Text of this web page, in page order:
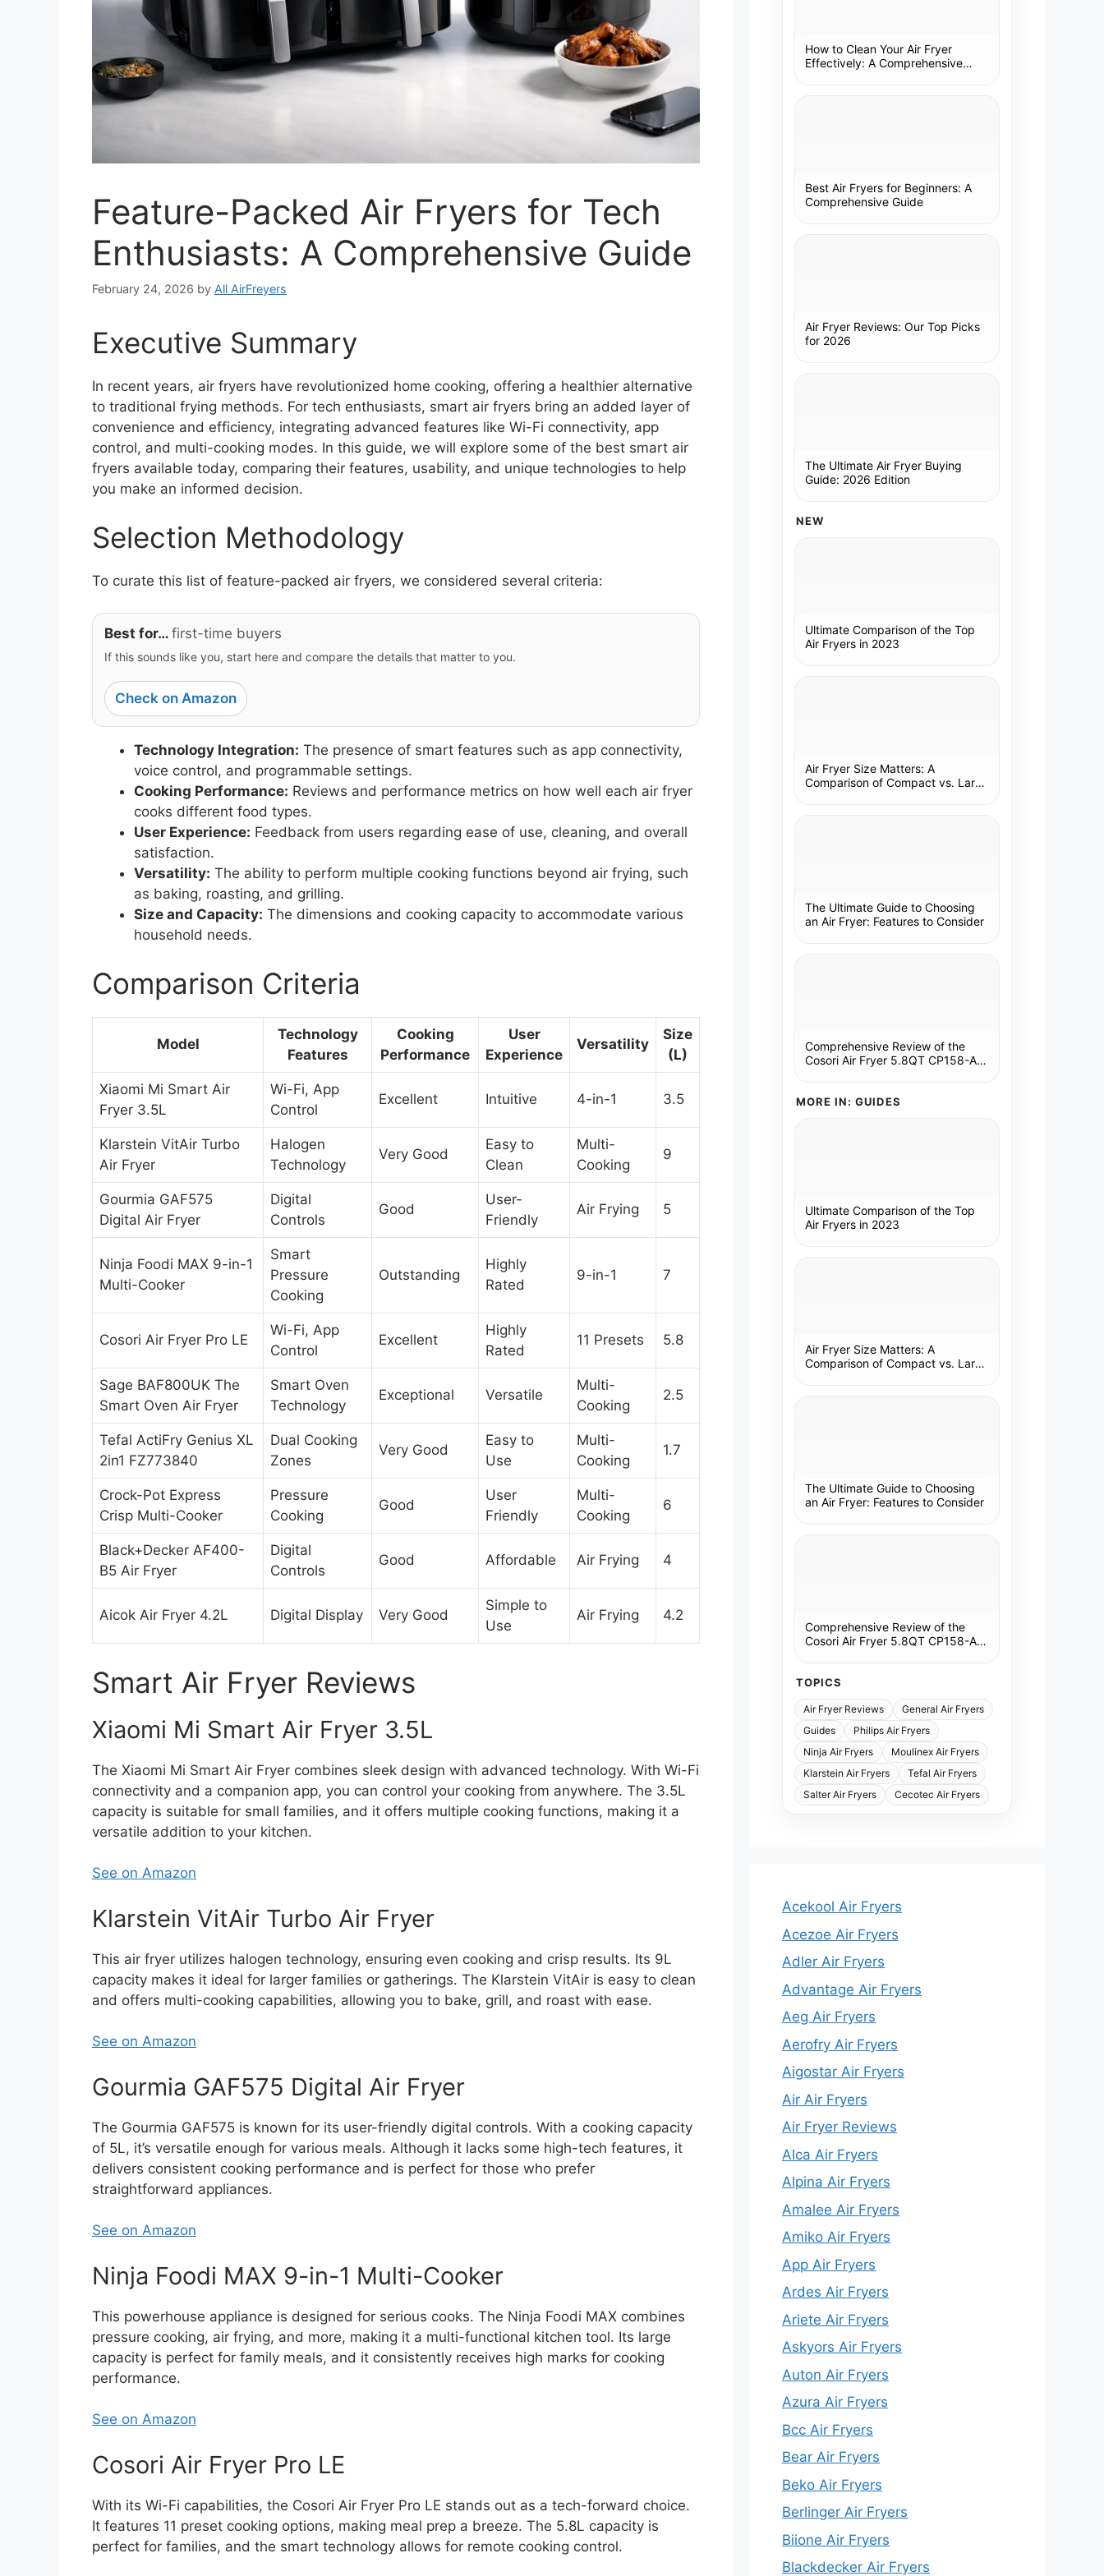
Feature-Packed Air Fryers for Tech
Enthusiasts: A Comprehensive Guide
February 24, 2026 by All AirFreyers
Executive Summary
In recent years, air fryers have revolutionized home cooking, offering a healthier alternative
to traditional frying methods. For tech enthusiasts, smart air fryers bring an added layer of
convenience and efficiency, integrating advanced features like Wi-Fi connectivity, app
control, and multi-cooking modes. In this guide, we will explore some of the best smart air
fryers available today, comparing their features, usability, and unique technologies to help
you make an informed decision.
Selection Methodology
To curate this list of feature-packed air fryers, we considered several criteria:
Best for… first-time buyers
If this sounds like you, start here and compare the details that matter to you.
Check on Amazon
Technology Integration: The presence of smart features such as app connectivity,
voice control, and programmable settings.
Cooking Performance: Reviews and performance metrics on how well each air fryer
cooks different food types.
User Experience: Feedback from users regarding ease of use, cleaning, and overall
satisfaction.
Versatility: The ability to perform multiple cooking functions beyond air frying, such
as baking, roasting, and grilling.
Size and Capacity: The dimensions and cooking capacity to accommodate various
household needs.
Comparison Criteria
Model
Technology
Features
Cooking
Performance
User
Experience
Versatility
Size
(L)
Xiaomi Mi Smart Air
Fryer 3.5L
Wi-Fi, App
Control
Excellent Intuitive 4-in-1 3.5
Klarstein VitAir Turbo
Air Fryer
Halogen
Technology
Very Good
Easy to
Clean
Multi-
Cooking
9
Gourmia GAF575
Digital Air Fryer
Digital
Controls
Good
User-
Friendly
Air Frying 5
Ninja Foodi MAX 9-in-1
Multi-Cooker
Smart
Pressure
Cooking
Outstanding
Highly
Rated
9-in-1 7
Cosori Air Fryer Pro LE
Wi-Fi, App
Control
Excellent
Highly
Rated
11 Presets 5.8
Sage BAF800UK The
Smart Oven Air Fryer
Smart Oven
Technology
Exceptional Versatile
Multi-
Cooking
2.5
Tefal ActiFry Genius XL
2in1 FZ773840
Dual Cooking
Zones
Very Good
Easy to
Use
Multi-
Cooking
1.7
Crock-Pot Express
Crisp Multi-Cooker
Pressure
Cooking
Good
User
Friendly
Multi-
Cooking
6
Black+Decker AF400-
B5 Air Fryer
Digital
Controls
Good Affordable Air Frying 4
Aicok Air Fryer 4.2L Digital Display Very Good
Simple to
Use
Air Frying 4.2
Smart Air Fryer Reviews
Xiaomi Mi Smart Air Fryer 3.5L
The Xiaomi Mi Smart Air Fryer combines sleek design with advanced technology. With Wi-Fi
connectivity and a companion app, you can control your cooking from anywhere. The 3.5L
capacity is suitable for small families, and it offers multiple cooking functions, making it a
versatile addition to your kitchen.
See on Amazon
Klarstein VitAir Turbo Air Fryer
This air fryer utilizes halogen technology, ensuring even cooking and crisp results. Its 9L
capacity makes it ideal for larger families or gatherings. The Klarstein VitAir is easy to clean
and offers multi-cooking capabilities, allowing you to bake, grill, and roast with ease.
See on Amazon
Gourmia GAF575 Digital Air Fryer
The Gourmia GAF575 is known for its user-friendly digital controls. With a cooking capacity
of 5L, it’s versatile enough for various meals. Although it lacks some high-tech features, it
delivers consistent cooking performance and is perfect for those who prefer
straightforward appliances.
See on Amazon
Ninja Foodi MAX 9-in-1 Multi-Cooker
This powerhouse appliance is designed for serious cooks. The Ninja Foodi MAX combines
pressure cooking, air frying, and more, making it a multi-functional kitchen tool. Its large
capacity is perfect for family meals, and it consistently receives high marks for cooking
performance.
See on Amazon
Cosori Air Fryer Pro LE
With its Wi-Fi capabilities, the Cosori Air Fryer Pro LE stands out as a tech-forward choice.
It features 11 preset cooking options, making meal prep a breeze. The 5.8L capacity is
perfect for families, and the smart technology allows for remote cooking control.
How to Clean Your Air Fryer
Effectively: A Comprehensive
Best Air Fryers for Beginners: A
Comprehensive Guide
Air Fryer Reviews: Our Top Picks
for 2026
The Ultimate Air Fryer Buying
Guide: 2026 Edition
NEW
Ultimate Comparison of the Top
Air Fryers in 2023
Air Fryer Size Matters: A
Comparison of Compact vs. Large
The Ultimate Guide to Choosing
an Air Fryer: Features to Consider
Comprehensive Review of the
Cosori Air Fryer 5.8QT CP158-AF:
MORE IN: GUIDES
Ultimate Comparison of the Top
Air Fryers in 2023
Air Fryer Size Matters: A
Comparison of Compact vs. Large
The Ultimate Guide to Choosing
an Air Fryer: Features to Consider
Comprehensive Review of the
Cosori Air Fryer 5.8QT CP158-AF:
TOPICS
Air Fryer Reviews
General Air Fryers
Guides
Philips Air Fryers
Ninja Air Fryers
Moulinex Air Fryers
Klarstein Air Fryers
Tefal Air Fryers
Salter Air Fryers
Cecotec Air Fryers
Acekool Air Fryers
Acezoe Air Fryers
Adler Air Fryers
Advantage Air Fryers
Aeg Air Fryers
Aerofry Air Fryers
Aigostar Air Fryers
Air Air Fryers
Air Fryer Reviews
Alca Air Fryers
Alpina Air Fryers
Amalee Air Fryers
Amiko Air Fryers
App Air Fryers
Ardes Air Fryers
Ariete Air Fryers
Askyors Air Fryers
Auton Air Fryers
Azura Air Fryers
Bcc Air Fryers
Bear Air Fryers
Beko Air Fryers
Berlinger Air Fryers
Biione Air Fryers
Blackdecker Air Fryers